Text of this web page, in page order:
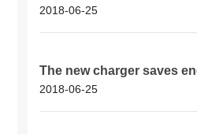
2018-06-25
The new charger saves
2018-06-25